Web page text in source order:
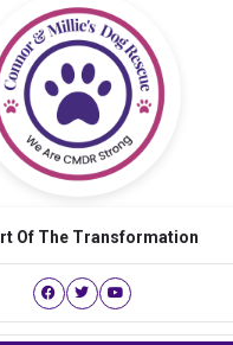
Of The Transformation